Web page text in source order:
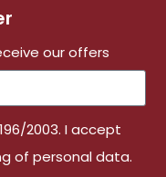
our offers
2003. I accept
of personal data.